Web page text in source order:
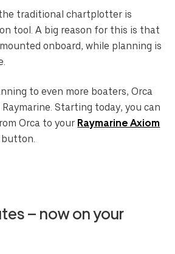
traditional chartplotter is
tool. A big reason for this is that
onboard, while planning is
to even more boaters, Orca
Starting today, you can
Orca to your Raymarine Axiom
– now on your